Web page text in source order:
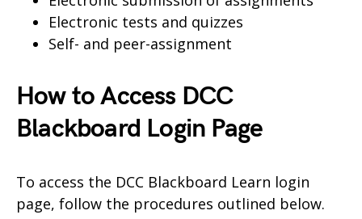
Electronic tests and quizzes
Self- and peer-assignment
How to Access DCC
Blackboard Login Page
To access the DCC Blackboard Learn login
page, follow the procedures outlined below.